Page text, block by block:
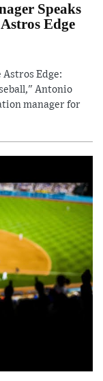
Speaks
Edge
Edge:
Antonio
manager for